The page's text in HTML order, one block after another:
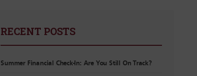
RECENT POSTS
Summer Financial Check-In: Are You Still On Track?